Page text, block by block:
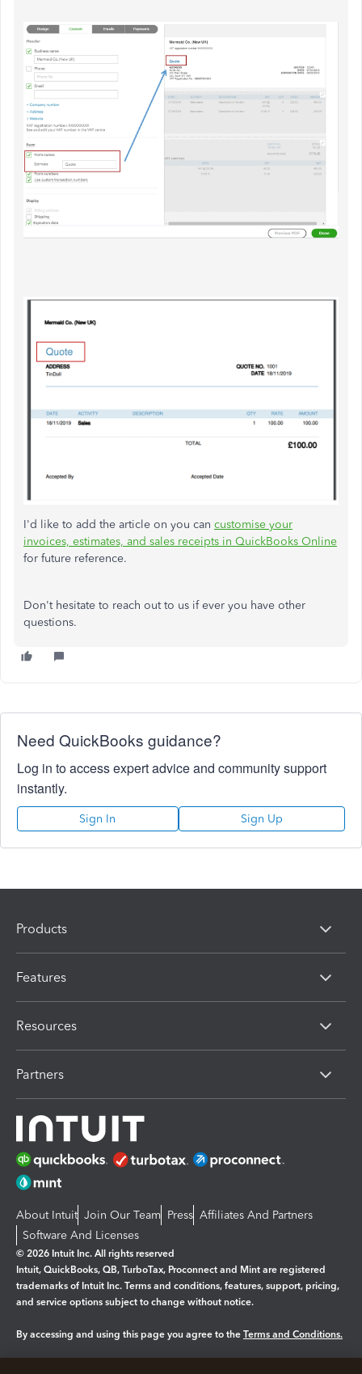
I'd like to add the article on you can customise your
invoices, estimates, and sales receipts in QuickBooks Online
for future reference.
Don't hesitate to reach out to us if ever you have other
questions.
Need QuickBooks guidance?
Log in to access expert advice and community support
instantly.
Sign In Sign Up
Products
Features
Resources
Partners
About Intuit Join Our Team Press Affiliates And Partners
Software And Licenses
© 2026 Intuit Inc. All rights reserved
Intuit, QuickBooks, QB, TurboTax, Proconnect and Mint are registered
trademarks of Intuit Inc. Terms and conditions, features, support, pricing,
and service options subject to change without notice.
By accessing and using this page you agree to the Terms and Conditions.